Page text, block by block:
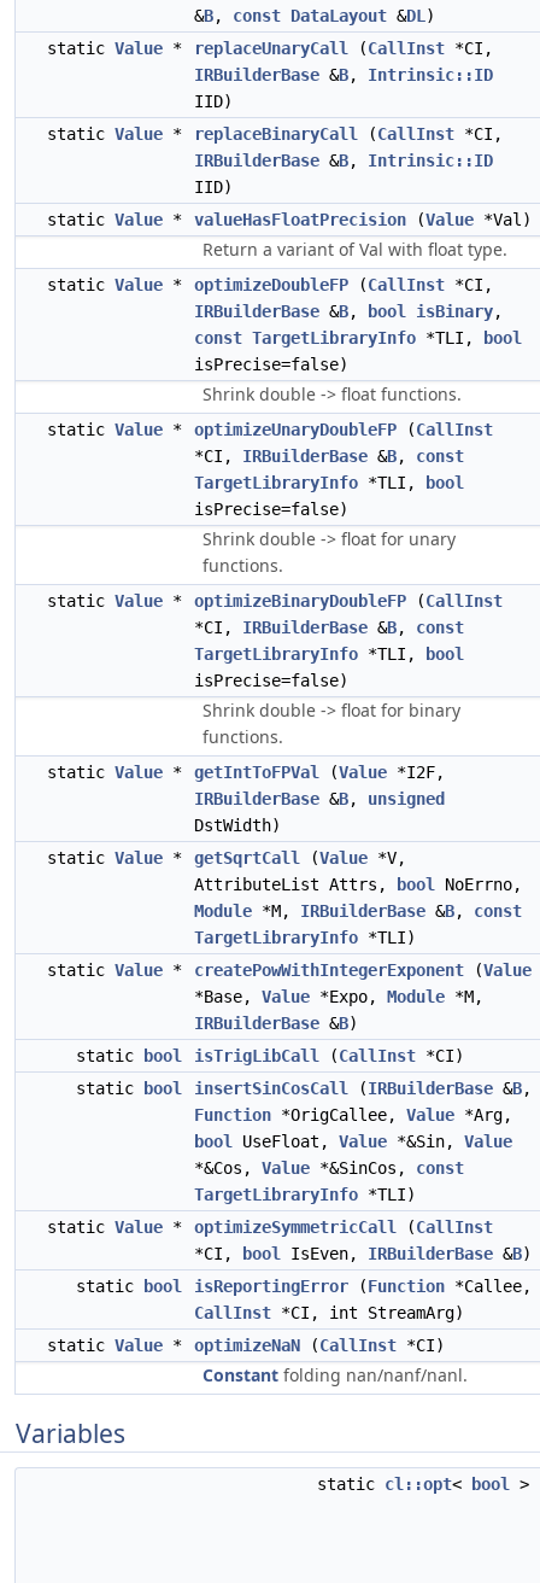
&B, const DataLayout &DL )
static Value * replaceUnaryCall (CallInst *CI,
IRBuilderBase &B, Intrinsic::ID
IID)
static Value * replaceBinaryCall (CallInst *CI,
IRBuilderBase &B, Intrinsic::ID
IID)
static Value * valueHasFloatPrecision (Value *Val)
Return a variant of Val with float type.
static Value * optimizeDoubleFP (CallInst *CI,
IRBuilderBase &B, bool isBinary,
const TargetLibraryInfo *TLI,
bool
isPrecise=false)
Shrink double -> float functions.
static Value * optimizeUnaryDoubleFP (CallInst
*CI, IRBuilderBase &B, const
TargetLibraryInfo *TLI,
bool
isPrecise=false)
Shrink double -> float for unary
functions.
static Value * optimizeBinaryDoubleFP (CallInst
*CI, IRBuilderBase &B, const
TargetLibraryInfo *TLI,
bool
isPrecise=false)
Shrink double -> float for binary
functions.
static Value * getIntToFPVal (Value *I2F,
IRBuilderBase &B, unsigned
DstWidth)
static Value * getSqrtCall (Value *V,
AttributeList Attrs,
bool
NoErrno,
Module *M, IRBuilderBase &B, const
TargetLibraryInfo *TLI)
static Value * createPowWithIntegerExponent (Value
*Base, Value *Expo, Module *M,
IRBuilderBase &B)
static
bool isTrigLibCall (CallInst *CI)
static
bool insertSinCosCall (IRBuilderBase &B,
Function *OrigCallee, Value *Arg,
bool
UseFloat, Value *&Sin, Value
*&Cos, Value *&SinCos, const
TargetLibraryInfo *TLI)
static Value * optimizeSymmetricCall (CallInst
*CI,
bool IsEven, IRBuilderBase &B)
static
bool isReportingError (Function *Callee,
CallInst *CI, int StreamArg)
static Value * optimizeNaN (CallInst *CI)
Constant folding nan/nanf/nanl.
Variables
static cl::opt< bool >